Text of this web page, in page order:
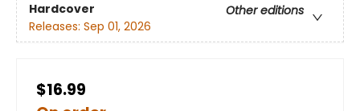
Hardcover
Other editions
Releases: Sep 01, 2026
$16.99